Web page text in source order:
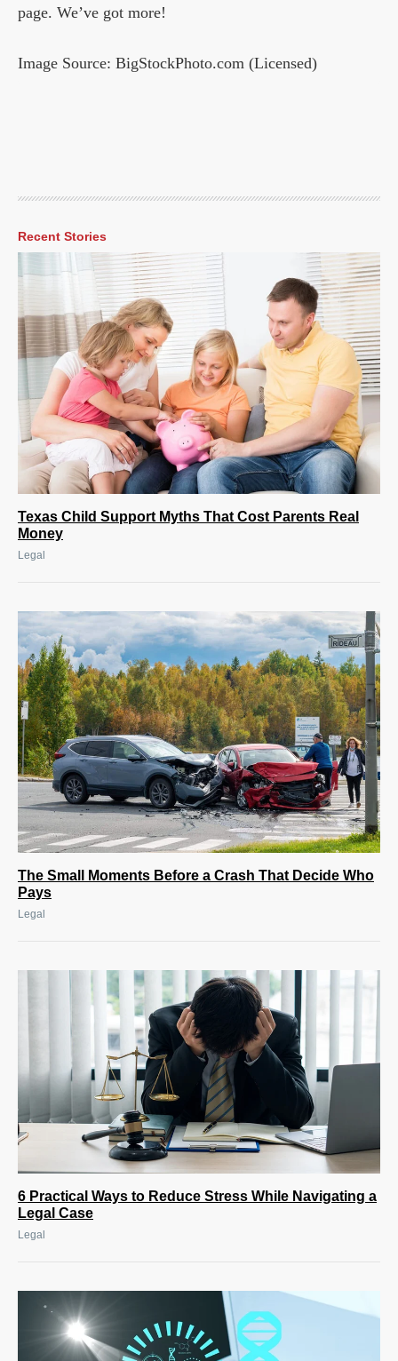
page. We’ve got more!
Image Source: BigStockPhoto.com (Licensed)
Recent Stories
Texas Child Support Myths That Cost Parents Real
Money
Legal
The Small Moments Before a Crash That Decide Who
Pays
Legal
6 Practical Ways to Reduce Stress While Navigating a
Legal Case
Legal